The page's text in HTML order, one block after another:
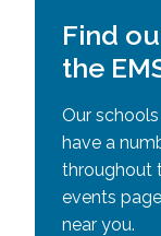
Find
the
Our
have a
throughout
events
near you.